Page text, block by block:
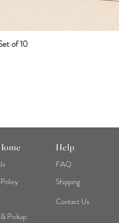
of 10
Pickup
Help
FAQ
Shipping
Contact Us